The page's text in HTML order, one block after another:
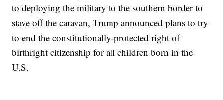
to deploying the military to the southern border to
stave off the caravan, Trump announced plans to try
to end the constitutionally-protected right of
birthright citizenship for all children born in the
U.S.